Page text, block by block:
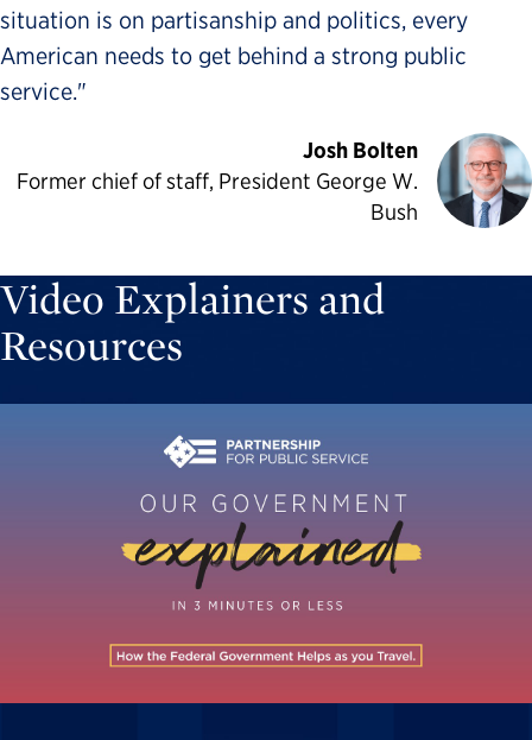
situation is on partisanship and politics, every
American needs to get behind a strong public
service."
Josh Bolten
Former chief of staff, President George W.
Bush
Video Explainers and
Resources